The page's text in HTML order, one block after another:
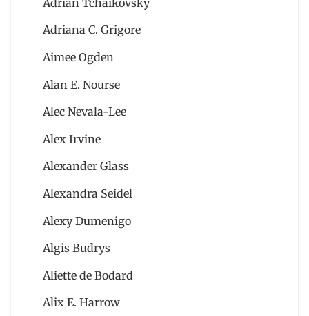
Adriana C. Grigore
Aimee Ogden
Alan E. Nourse
Alec Nevala-Lee
Alex Irvine
Alexander Glass
Alexandra Seidel
Alexy Dumenigo
Algis Budrys
Aliette de Bodard
Alix E. Harrow